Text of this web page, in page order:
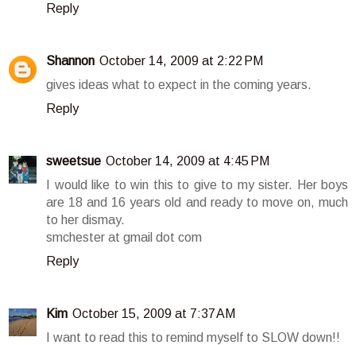
Reply
Shannon October 14, 2009 at 2:22 PM
gives ideas what to expect in the coming years.
Reply
sweetsue October 14, 2009 at 4:45 PM
I would like to win this to give to my sister. Her boys
are 18 and 16 years old and ready to move on, much
to her dismay.
smchester at gmail dot com
Reply
Kim October 15, 2009 at 7:37 AM
I want to read this to remind myself to SLOW down!!